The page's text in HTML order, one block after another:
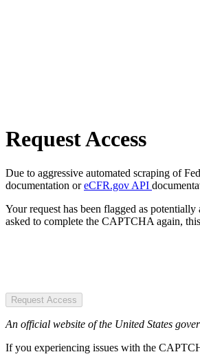
Request Access
Due to aggressive automated scraping of
documentation oreCFR.gov API
Your request has been flagged as
asked to complete the CAPTCHA again,
Request Access
An official website of the United States
If you experiencing issues with the